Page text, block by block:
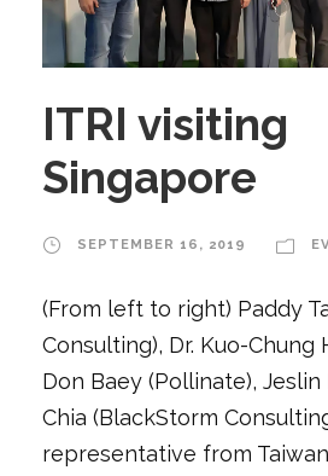
ITRI visiting
Singapore
SEPTEMBER 16, 2019
(From left to right) Paddy
Consulting), Dr. Kuo-Chung
Don Baey (Pollinate),
Chia (BlackStorm
representative from